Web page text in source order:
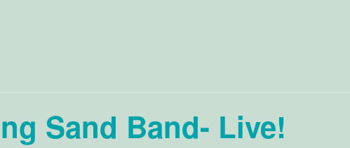
Sand Band- Live!